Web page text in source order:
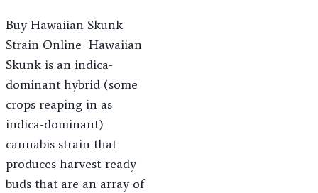
Buy Hawaiian Skunk
Strain Online Hawaiian
Skunk is an indica-
dominant hybrid (some
crops reaping in as
indica-dominant)
cannabis strain that
produces harvest-ready
buds that are an array of